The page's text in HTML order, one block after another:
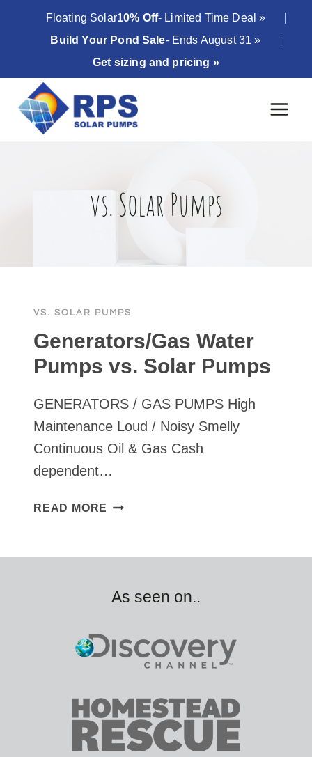
Floating Solar10% Off- Limited Time Deal »
Build Your Pond Sale- Ends August 31 »
Get sizing and pricing »
vs. Solar Pumps
VS. SOLAR PUMPS
Generators/Gas Water
Pumps vs. Solar Pumps
GENERATORS / GAS PUMPS High
Maintenance Loud / Noisy Smelly
Continuous Oil & Gas Cash
dependent…
READ MORE GENERATORS/GAS
VS.
PUMPS
As seen on..